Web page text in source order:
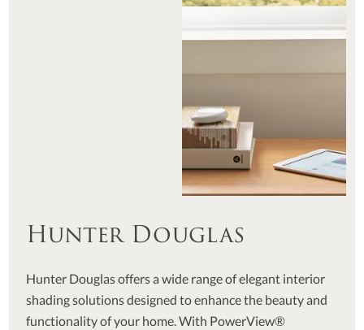
Hunter Douglas
Hunter Douglas offers a wide range of elegant interior
shading solutions designed to enhance the beauty and
functionality of your home. With PowerView®